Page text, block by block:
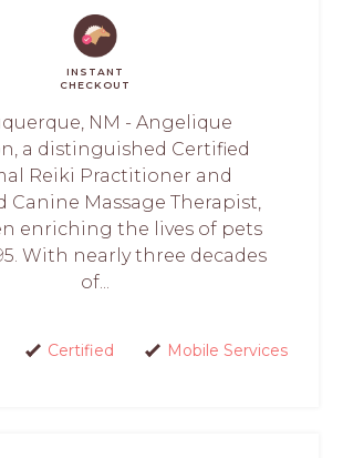
INSTANT
CHECKOUT
NM - Angelique
a distinguished Certified
Reiki Practitioner and
Canine Massage Therapist,
enriching the lives of pets
With nearly three decades
of...
Certified Mobile Services